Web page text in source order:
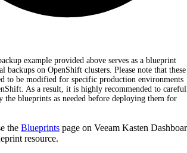
example provided above serves as a blueprint
backups on OpenShift clusters. Please note that these
to be modified for specific production environments
As a result, it is highly recommended to
the blueprints as needed before deploying them for
the Blueprints page on Veeam Kasten
resource.